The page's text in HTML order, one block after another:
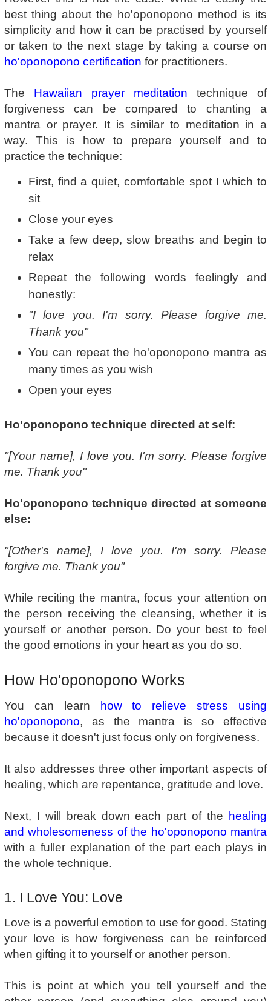
best thing about the ho'oponopono method is its
simplicity and how it can be practised by yourself
or taken to the next stage by taking a course on
ho'oponopono certification for practitioners.
The Hawaiian prayer meditation technique of
forgiveness can be compared to chanting a
mantra or prayer. It is similar to meditation in a
way. This is how to prepare yourself and to
practice the technique:
First, find a quiet, comfortable spot I which to
sit
Close your eyes
Take a few deep, slow breaths and begin to
relax
Repeat the following words feelingly and
honestly:
"I love you. I'm sorry. Please forgive me.
Thank you"
You can repeat the ho'oponopono mantra as
many times as you wish
Open your eyes
Ho'oponopono technique directed at self:
"[Your name], I love you. I'm sorry. Please forgive
me. Thank you"
Ho'oponopono technique directed at someone
else:
"[Other's name], I love you. I'm sorry. Please
forgive me. Thank you"
While reciting the mantra, focus your attention on
the person receiving the cleansing, whether it is
yourself or another person. Do your best to feel
the good emotions in your heart as you do so.
How Ho'oponopono Works
You can learn
how to relieve stress using
ho'oponopono, as the mantra is so effective
because it doesn't just focus only on forgiveness.
It also addresses three other important aspects of
healing, which are repentance, gratitude and love.
Next, I will break down each part of the
healing
and wholesomeness of the ho'oponopono mantra
with a fuller explanation of the part each plays in
the whole technique.
1. I Love You: Love
Love is a powerful emotion to use for good. Stating
your love is how forgiveness can be reinforced
when gifting it to yourself or another person.
This is point at which you tell yourself and the